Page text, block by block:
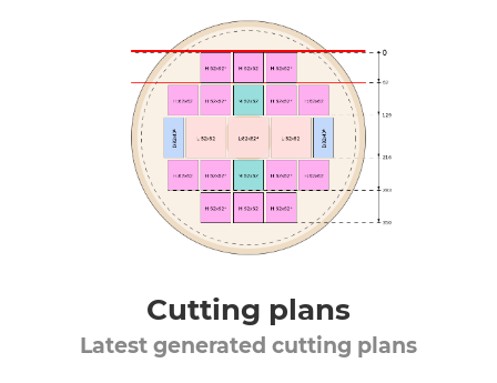
Cutting plans
Latest generated cutting plans